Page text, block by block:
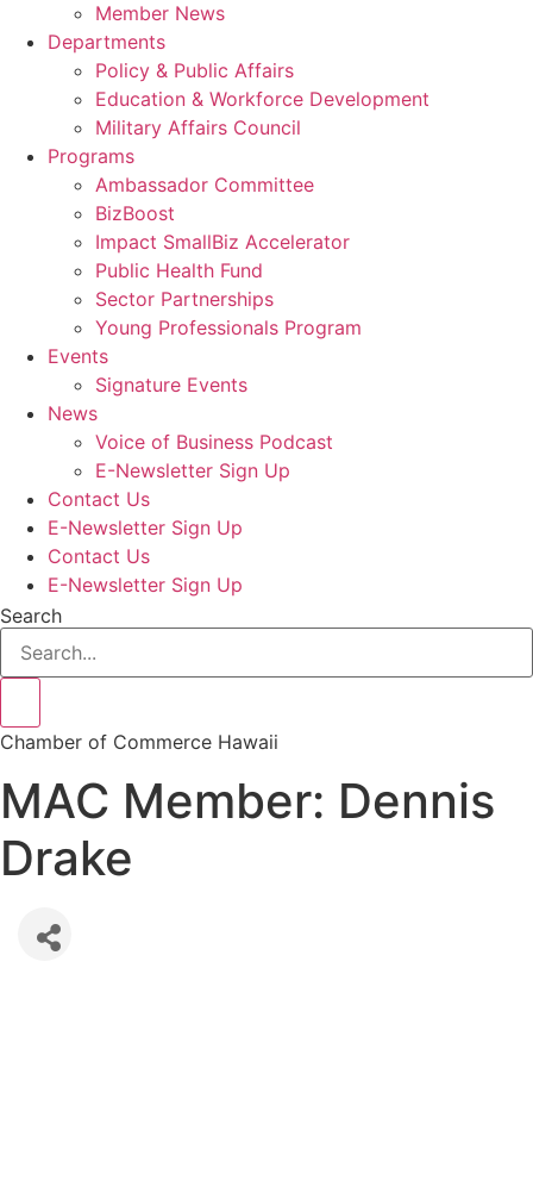
Member News
Departments
Policy & Public Affairs
Education & Workforce Development
Military Affairs Council
Programs
Ambassador Committee
BizBoost
Impact SmallBiz Accelerator
Public Health Fund
Sector Partnerships
Young Professionals Program
Events
Signature Events
News
Voice of Business Podcast
E-Newsletter Sign Up
Contact Us
E-Newsletter Sign Up
Contact Us
E-Newsletter Sign Up
Search
Chamber of Commerce Hawaii
MAC Member: Dennis
Drake